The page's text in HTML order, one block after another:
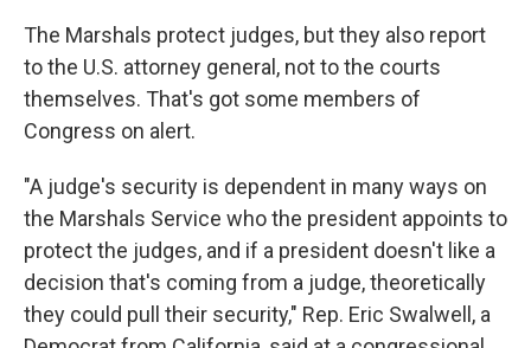
The Marshals protect judges, but they also report
to the U.S. attorney general, not to the courts
themselves. That's got some members of
Congress on alert.
"A judge's security is dependent in many ways on
the Marshals Service who the president appoints to
protect the judges, and if a president doesn't like a
decision that's coming from a judge, theoretically
they could pull their security," Rep. Eric Swalwell, a